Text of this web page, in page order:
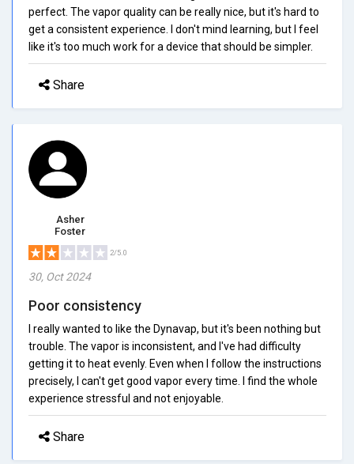
perfect. The vapor quality can be really nice, but it's hard to
get a consistent experience. I don't mind learning, but I feel
like it's too much work for a device that should be simpler.
Share
Asher
Foster
2/5.0
30, Oct 2024
Poor consistency
I really wanted to like the Dynavap, but it's been nothing but
trouble. The vapor is inconsistent, and I've had difficulty
getting it to heat evenly. Even when I follow the instructions
precisely, I can't get good vapor every time. I find the whole
experience stressful and not enjoyable.
Share